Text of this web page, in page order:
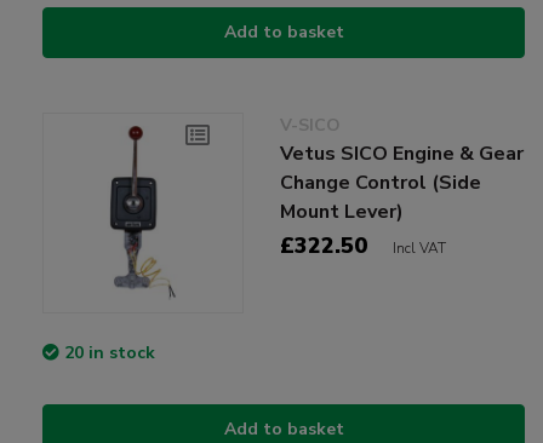
Add to basket
V-SICO
Vetus SICO Engine & Gear
Change Control (Side
Mount Lever)
£322.50 Incl VAT
20 in stock
Add to basket